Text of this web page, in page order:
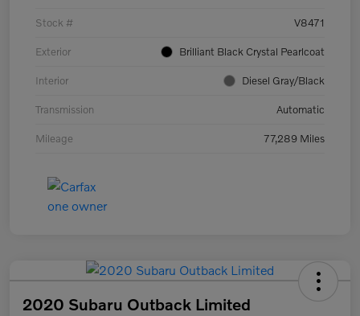
Stock # V8471
Exterior Brilliant Black Crystal Pearlcoat
Interior Diesel Gray/Black
Transmission Automatic
Mileage 77,289 Miles
2020 Subaru Outback Limited